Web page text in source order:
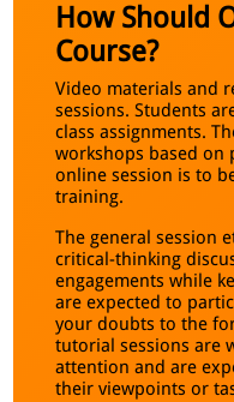
How Should
Course?
Video materials and
sessions. Students
class assignments.
workshops based on
online session is to
training.
The general session
critical-thinking
engagements while
are expected to
your doubts to the
tutorial sessions are
attention and are
their viewpoints or